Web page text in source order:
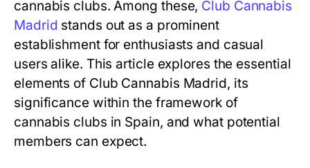
cannabis clubs. Among these, Club Cannabis
Madrid stands out as a prominent
establishment for enthusiasts and casual
users alike. This article explores the essential
elements of Club Cannabis Madrid, its
significance within the framework of
cannabis clubs in Spain, and what potential
members can expect.